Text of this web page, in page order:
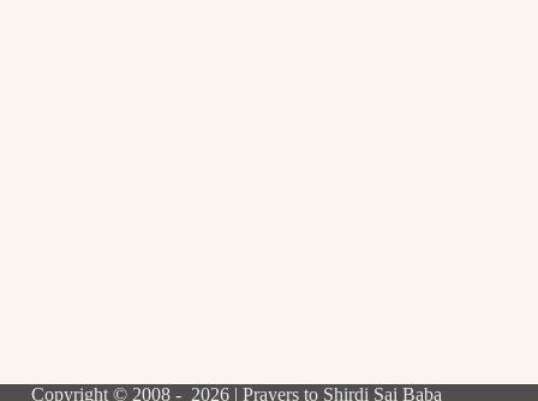
Copyright © 2008 - 2026 | Prayers to Shirdi Sai Baba